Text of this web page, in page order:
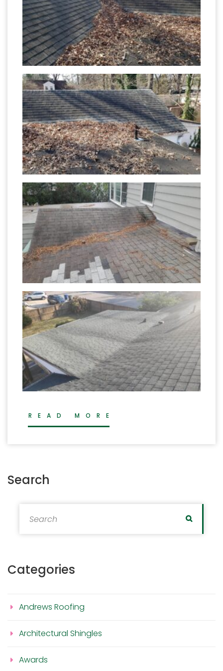
READ MORE
Search
Search
Categories
Andrews Roofing
Architectural Shingles
Awards